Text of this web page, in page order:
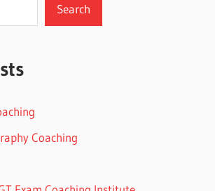
Search
Coaching